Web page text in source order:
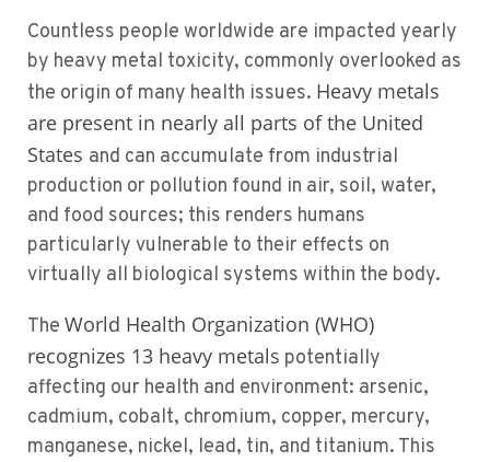
Countless people worldwide are impacted yearly
by heavy metal toxicity, commonly overlooked as
the origin of many health issues. Heavy metals
are present in nearly all parts of the United
States and can accumulate from industrial
production or pollution found in air, soil, water,
and food sources; this renders humans
particularly vulnerable to their effects on
virtually all biological systems within the body.
The World Health Organization (WHO)
recognizes 13 heavy metals potentially
affecting our health and environment: arsenic,
cadmium, cobalt, chromium, copper, mercury,
manganese, nickel, lead, tin, and titanium. This